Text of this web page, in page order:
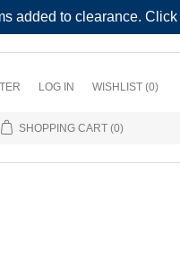
added to clearance. Click
LOG IN WISHLIST (0)
SHOPPING CART (0)